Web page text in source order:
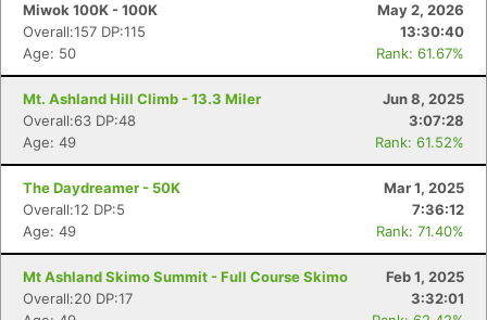
Miwok 100K - 100K
May 2, 2026
Overall:157 DP:115
13:30:40
Age: 50
Rank: 61.67%
Mt. Ashland Hill Climb - 13.3 Miler
Jun 8, 2025
Overall:63 DP:48
3:07:28
Age: 49
Rank: 61.52%
The Daydreamer - 50K
Mar 1, 2025
Overall:12 DP:5
7:36:12
Age: 49
Rank: 71.40%
Mt Ashland Skimo Summit - Full Course Skimo
Feb 1, 2025
Overall:20 DP:17
3:32:01